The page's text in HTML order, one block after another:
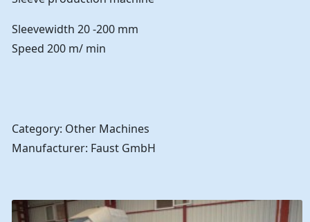
Sleevewidth 20 -200 mm
Speed 200 m/ min
Category: Other Machines
Manufacturer: Faust GmbH